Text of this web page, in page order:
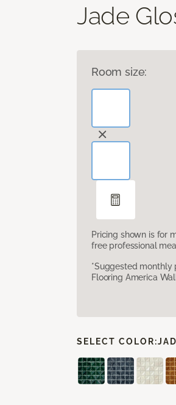
Jade
Room size:
Pricing shown is for
free professional
*Suggested monthly
Flooring America
SELECT COLOR: